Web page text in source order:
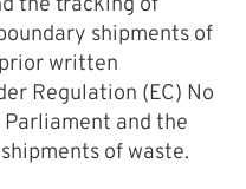
the tracking of
shipments of
written
Regulation (EC) No
and the
of waste.